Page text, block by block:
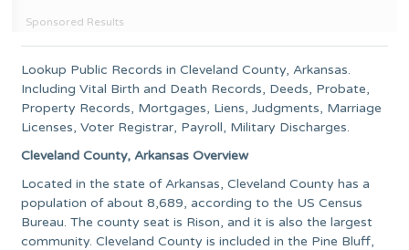
Sponsored Results
Lookup Public Records inCleveland County,Arkansas.
Including Vital Birth and Death Records, Deeds, Probate,
Property Records, Mortgages, Liens, Judgments, Marriage
Licenses, Voter Registrar, Payroll, Military Discharges.
Cleveland County, Arkansas Overview
Located in the state of Arkansas, Cleveland County has a
population of about 8,689, according to the US Census
Bureau. The county seat is Rison, and it is also the largest
community. Cleveland County is included in the Pine Bluff,